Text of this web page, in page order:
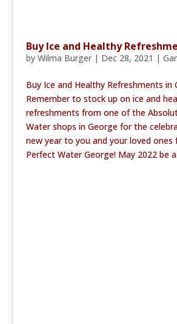
Buy Ice and Healthy
by Wilma Burger| Dec 28, 2021 |
Buy Ice and Healthy Refreshments in
Remember to stock up on ice and
refreshments from one of the
Water shops in George for the
new year to you and your loved ones
Perfect Water George! May 2022 be